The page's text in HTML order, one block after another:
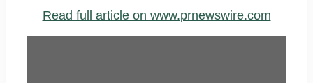
Read full article on www.prnewswire.com